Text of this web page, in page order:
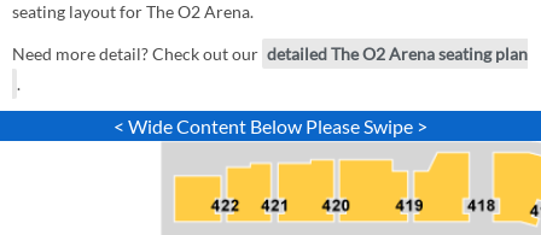
seating layout for The O2 Arena.
Need more detail? Check out our detailed The O2 Arena seating plan
.
< Wide Content Below Please Swipe >